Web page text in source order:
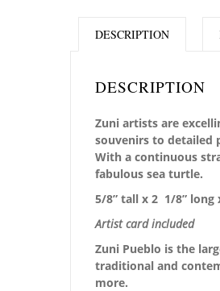
DESCRIPTION
DESCRIPTION
Zuni artists are
souvenirs to detailed
With a continuous
fabulous sea turtle.
5/8” tall x 2 1/8” long
Artist card included
Zuni Pueblo is the
traditional and
more.